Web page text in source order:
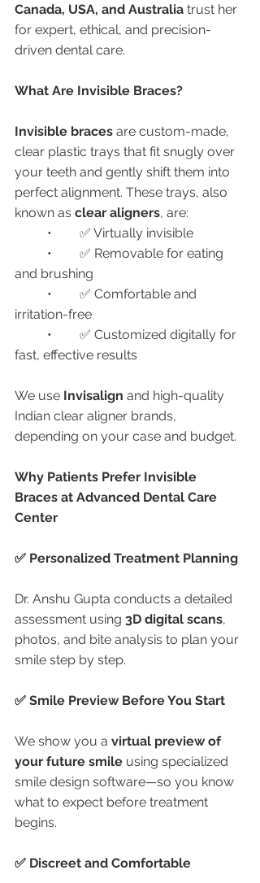
Canada, USA, and Australia trust her
for expert, ethical, and precision-
driven dental care.
What Are Invisible Braces?
Invisible braces are custom-made,
clear plastic trays that fit snugly over
your teeth and gently shift them into
perfect alignment. These trays, also
known as clear aligners, are:
	•	✅ Virtually invisible
and brushing
irritation-free
fast, effective results
We use Invisalign and high-quality
Indian clear aligner brands,
depending on your case and budget.
Why Patients Prefer Invisible
Braces at Advanced Dental Care
Center
✅ Personalized Treatment Planning
Dr. Anshu Gupta conducts a detailed
assessment using 3D digital scans,
photos, and bite analysis to plan your
smile step by step.
✅ Smile Preview Before You Start
We show you a virtual preview of
your future smile using specialized
smile design software—so you know
what to expect before treatment
begins.
✅ Discreet and Comfortable